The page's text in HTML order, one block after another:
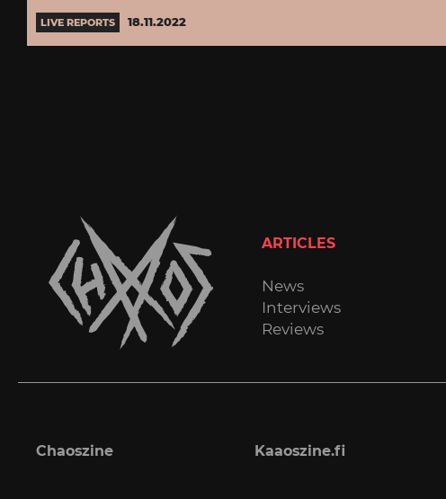
LIVE REPORTS 18.11.2022
ARTICLES
News
Interviews
Reviews
Chaoszine Kaaoszine.fi